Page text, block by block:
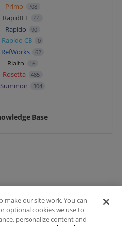
Primo 708
RapidILL 44
Rapido 90
Rapido CB 0
RefWorks 62
Rialto 16
Rosetta 485
Summon 304
Base
of Use
FAQ
make our site work. You can
optional cookies we use to
personalize content and